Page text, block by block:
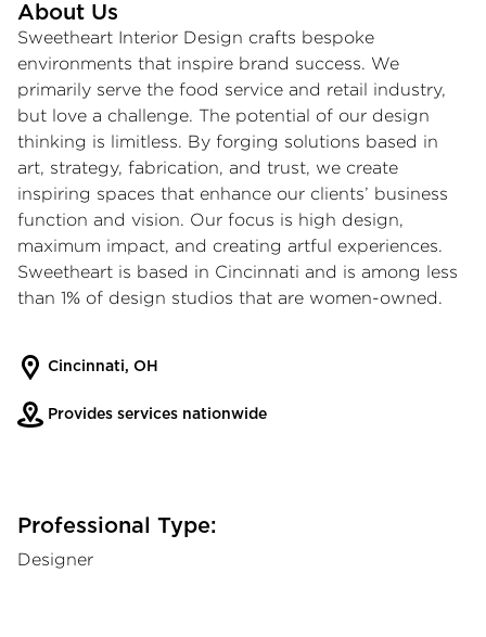
About Us
Sweetheart Interior Design crafts bespoke
environments that inspire brand success. We
primarily serve the food service and retail industry,
but love a challenge. The potential of our design
thinking is limitless. By forging solutions based in
art, strategy, fabrication, and trust, we create
inspiring spaces that enhance our clients’ business
function and vision. Our focus is high design,
maximum impact, and creating artful experiences.
Sweetheart is based in Cincinnati and is among less
than 1% of design studios that are women-owned.
Cincinnati, OH
Provides services nationwide
Professional Type:
Designer